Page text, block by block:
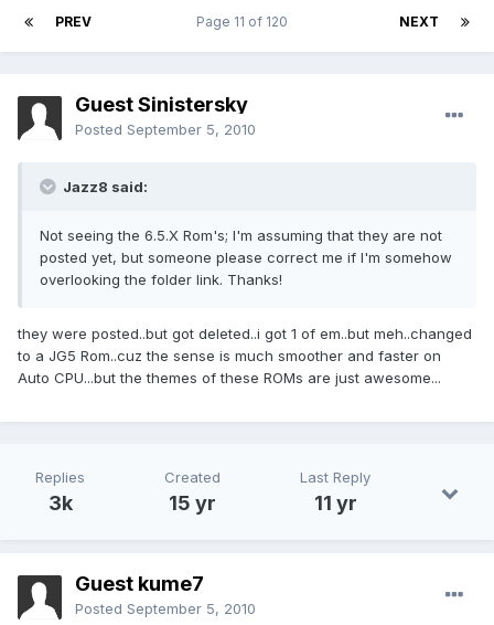
PREV NEXT
Page 11 of 120
Guest Sinistersky
Posted September 5, 2010
Jazz8 said:
Not seeing the 6.5.X Rom's; I'm assuming that they are not
posted yet, but someone please correct me if I'm somehow
overlooking the folder link. Thanks!
they were posted..but got deleted..i got 1 of em..but meh..changed
to a JG5 Rom..cuz the sense is much smoother and faster on
Auto CPU...but the themes of these ROMs are just awesome...
Replies
3k
Created
15 yr
Last Reply
11 yr
Guest kume7
Posted September 5, 2010